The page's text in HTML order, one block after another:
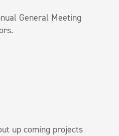
General Meeting
up coming projects